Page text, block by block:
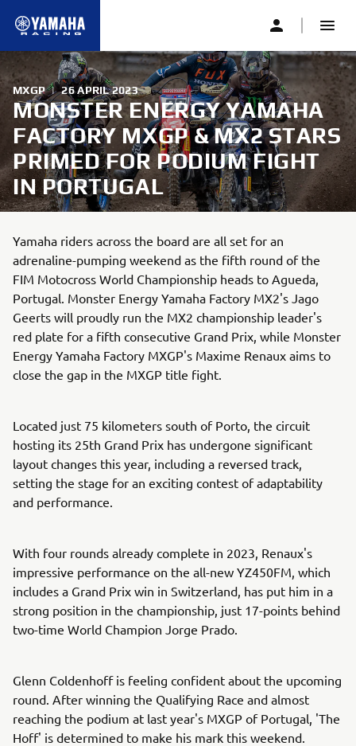
MXGP | 26 APRIL 2023
MONSTER ENERGY YAMAHA
FACTORY MXGP & MX2 STARS
PRIMED FOR PODIUM FIGHT
IN PORTUGAL
Yamaha riders across the board are all set for an
adrenaline-pumping weekend as the fifth round of the
FIM Motocross World Championship heads to Agueda,
Portugal. Monster Energy Yamaha Factory MX2's Jago
Geerts will proudly run the MX2 championship leader's
red plate for a fifth consecutive Grand Prix, while Monster
Energy Yamaha Factory MXGP's Maxime Renaux aims to
close the gap in the MXGP title fight.
Located just 75 kilometers south of Porto, the circuit
hosting its 25th Grand Prix has undergone significant
layout changes this year, including a reversed track,
setting the stage for an exciting contest of adaptability
and performance.
With four rounds already complete in 2023, Renaux's
impressive performance on the all-new YZ450FM, which
includes a Grand Prix win in Switzerland, has put him in a
strong position in the championship, just 17-points behind
two-time World Champion Jorge Prado.
Glenn Coldenhoff is feeling confident about the upcoming
round. After winning the Qualifying Race and almost
reaching the podium at last year's MXGP of Portugal, 'The
Hoff' is determined to make his mark this weekend.